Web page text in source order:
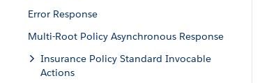
Error Response
Multi-Root Policy Asynchronous Response
Insurance Policy Standard Invocable
Actions